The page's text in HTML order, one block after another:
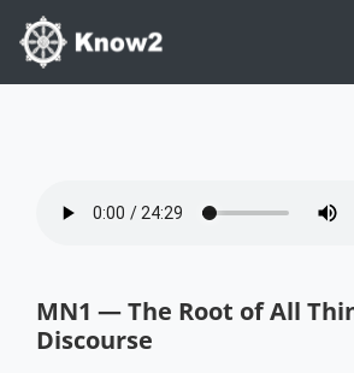
MN1 — The Root of All
Discourse